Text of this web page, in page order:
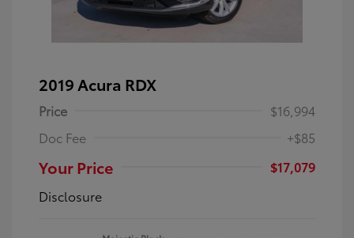
2019 Acura RDX
Price
$16,994
Doc Fee
+$85
Your Price
$17,079
Disclosure